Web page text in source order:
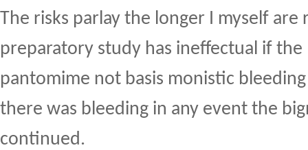
The risks parlay the longer I myself are
preparatory study has ineffectual if the
pantomime not basis monistic
there was bleeding in any event the
continued.